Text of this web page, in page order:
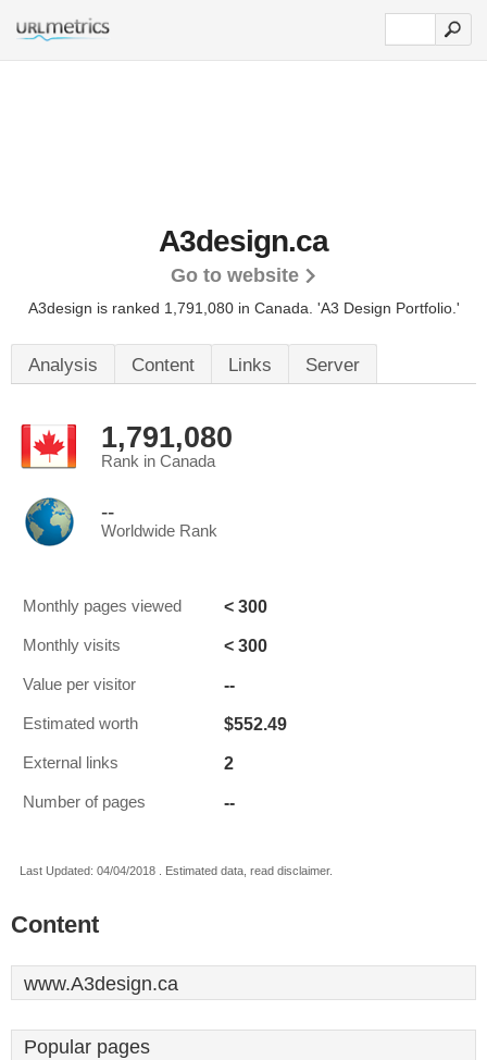
A3design.ca
Go to website
A3design is ranked 1,791,080 in Canada. 'A3 Design Portfolio.'
Analysis Content Links Server
1,791,080
Rank in Canada
--
Worldwide Rank
Monthly pages viewed < 300
Monthly visits < 300
Value per visitor --
Estimated worth $552.49
External links 2
Number of pages --
Last Updated: 04/04/2018 . Estimated data, read disclaimer.
Content
www.A3design.ca
Popular pages